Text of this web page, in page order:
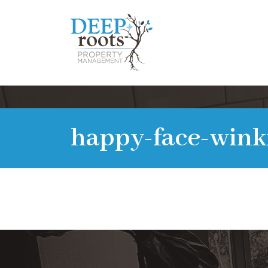
happy-face-